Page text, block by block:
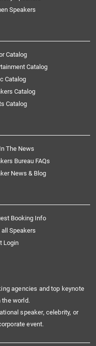
Speakers
Catalog
Catalog
Catalog
Catalog
Catalog
The News
Bureau FAQs
News & Blog
Booking Info
Speakers
Login
agencies and top keynote
the world.
speaker, celebrity, or
event.